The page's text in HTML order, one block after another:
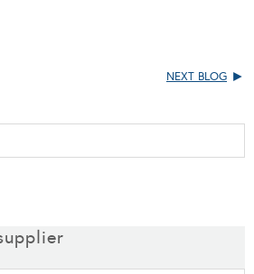
NEXT BLOG